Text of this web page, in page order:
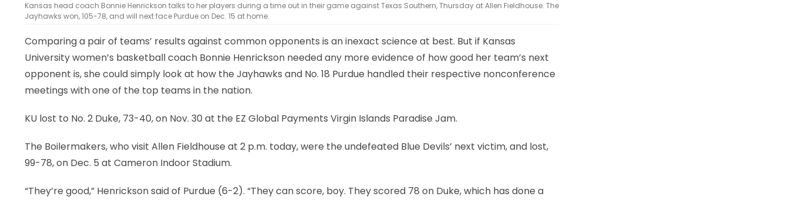
Kansas head coach Bonnie Henrickson talks to her players during a time out in their game against Texas Southern, Thursday at Allen Fieldhouse. The
Jayhawks won, 105-78, and will next face Purdue on Dec. 15 at home.
Comparing a pair of teams’ results against common opponents is an inexact science at best. But if Kansas
University women’s basketball coach Bonnie Henrickson needed any more evidence of how good her team’s next
opponent is, she could simply look at how the Jayhawks and No. 18 Purdue handled their respective nonconference
meetings with one of the top teams in the nation.
KU lost to No. 2 Duke, 73-40, on Nov. 30 at the EZ Global Payments Virgin Islands Paradise Jam.
The Boilermakers, who visit Allen Fieldhouse at 2 p.m. today, were the undefeated Blue Devils’ next victim, and lost,
99-78, on Dec. 5 at Cameron Indoor Stadium.
“They’re good,” Henrickson said of Purdue (6-2). “They can score, boy. They scored 78 on Duke, which has done a